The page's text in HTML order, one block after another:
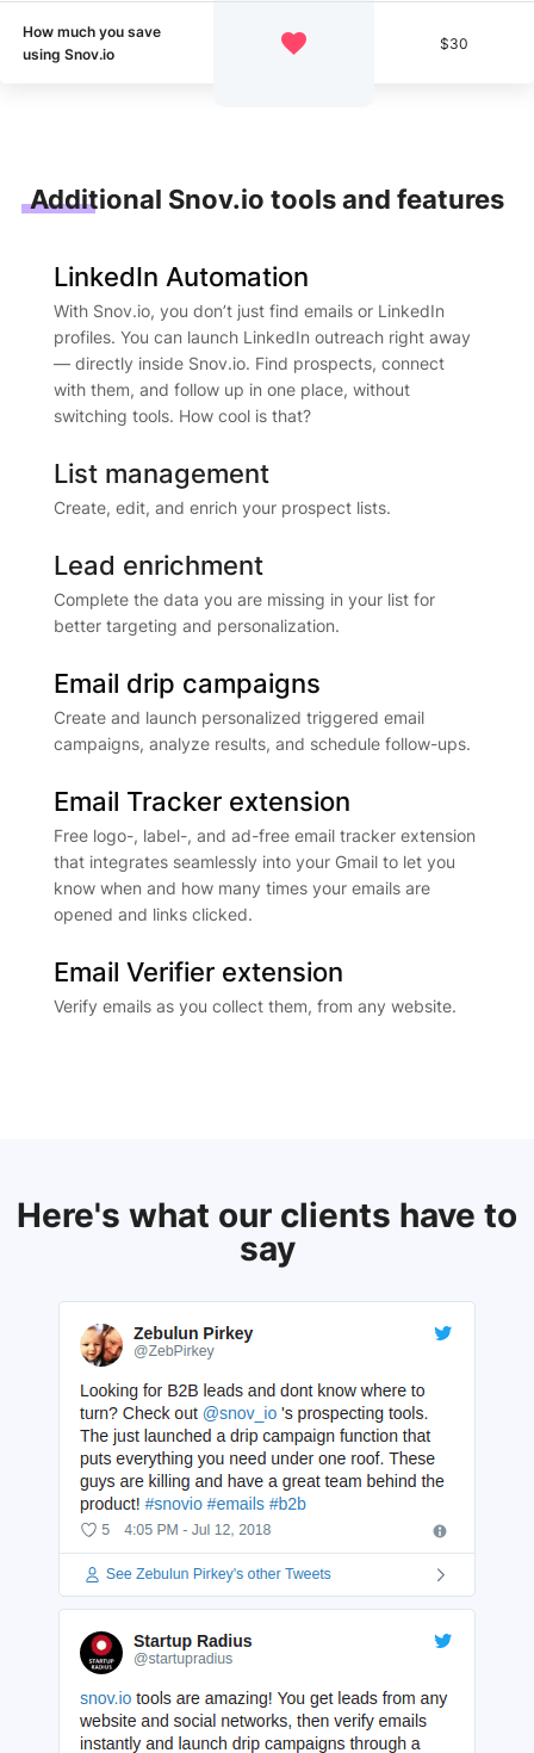
How much you save
using Snov.io
$30
Additional Snov.io tools and features
LinkedIn Automation
With Snov.io, you don’t just find emails or LinkedIn
profiles. You can launch LinkedIn outreach right away
— directly inside Snov.io. Find prospects, connect
with them, and follow up in one place, without
switching tools. How cool is that?
List management
Create, edit, and enrich your prospect lists.
Lead enrichment
Complete the data you are missing in your list for
better targeting and personalization.
Email drip campaigns
Create and launch personalized triggered email
campaigns, analyze results, and schedule follow-ups.
Email Tracker extension
Free logo-, label-, and ad-free email tracker extension
that integrates seamlessly into your Gmail to let you
know when and how many times your emails are
opened and links clicked.
Email Verifier extension
Verify emails as you collect them, from any website.
Here's what our clients have to
say